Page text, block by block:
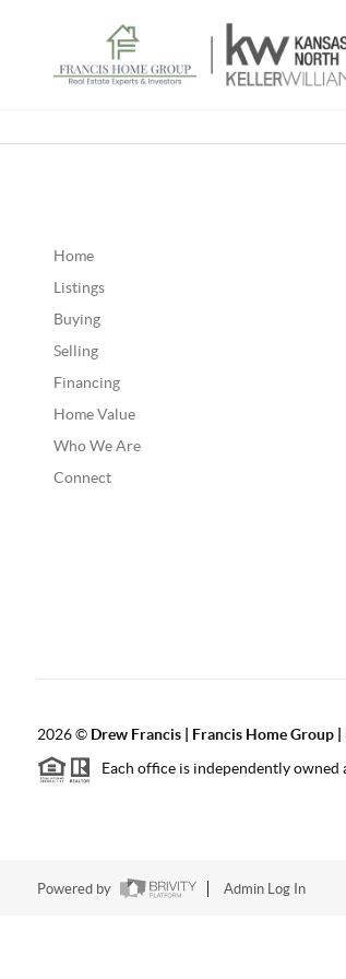
Home
Listings
Buying
Selling
Financing
Home Value
Who We Are
Connect
2026© Drew Francis | Francis Home Group
Each office is independently owned
Powered by Admin Log In